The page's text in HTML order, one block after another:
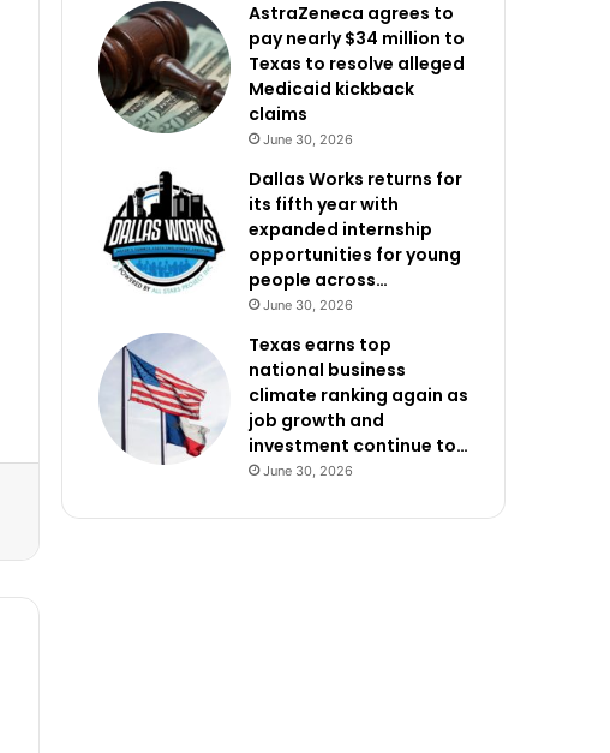
AstraZeneca agrees to
pay nearly $34 million to
Texas to resolve alleged
Medicaid kickback
claims
June 30, 2026
Dallas Works returns for
its fifth year with
expanded internship
opportunities for young
people across…
June 30, 2026
Texas earns top
national business
climate ranking again as
job growth and
investment continue to…
June 30, 2026